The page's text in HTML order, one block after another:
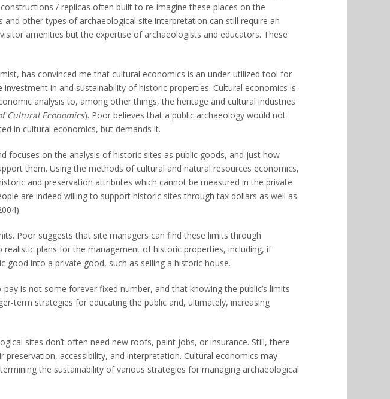
/ replicas often built to re-imagine these places on the
and other types of archaeological site interpretation can still require an
amenities but the expertise of archaeologists and educators. These
has convinced me that cultural economics is an under-utilized tool for
in and sustainability of historic properties. Cultural economics is
analysis to, among other things, the heritage and cultural industries
Cultural Economics). Poor believes that a public archaeology would not
in cultural economics, but demands it.
focuses on the analysis of historic sites as public goods, and just how
them. Using the methods of cultural and natural resources economics,
and preservation attributes which cannot be measured in the private
are indeed willing to support historic sites through tax dollars as well as
Poor suggests that site managers can find these limits through
realistic plans for the management of historic properties, including, if
good into a private good, such as selling a historic house.
is not some forever fixed number, and that knowing the public’s limits
term strategies for educating the public and, ultimately, increasing
sites don’t often need new roofs, paint jobs, or insurance. Still, there
preservation, accessibility, and interpretation. Cultural economics may
the sustainability of various strategies for managing archaeological